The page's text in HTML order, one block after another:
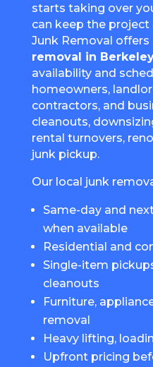
starts taking over
can keep the project
Junk Removal offers
removal in
availability and
homeowners,
contractors, and
cleanouts,
rental turnovers,
junk pickup.
Our local junk
Same-day and
when available
Residential and
Single-item
cleanouts
Furniture,
removal
Heavy lifting,
Upfront pricing